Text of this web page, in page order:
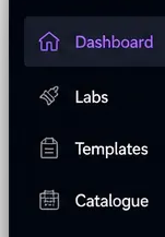
real skills
Deliver Labs
event ops